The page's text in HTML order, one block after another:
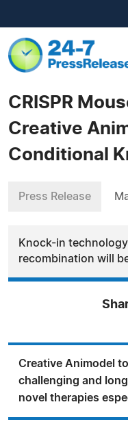
CRISPR
Creative
Conditional
Press Release
Knock-in
recombination will
Creative Animodel
challenging and
novel therapies